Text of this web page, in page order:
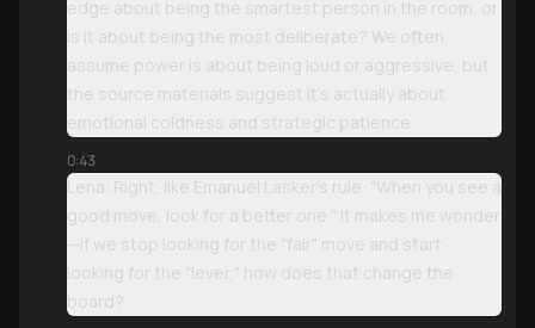
edge about being the smartest person in the room, or
is it about being the most deliberate? We often
assume power is about being loud or aggressive, but
the source materials suggest it’s actually about
emotional coldness and strategic patience.
0:43
Lena: Right, like Emanuel Lasker’s rule: "When you see a
good move, look for a better one." It makes me wonder
—if we stop looking for the "fair" move and start
looking for the "lever," how does that change the
board?